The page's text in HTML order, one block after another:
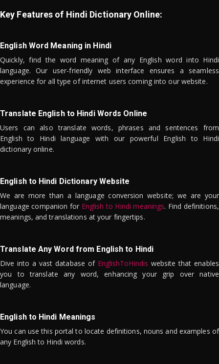
Key Features of Hindi Dictionary Online:
English Word Meaning in Hindi
Quickly, find the word meaning of any English word into Hindi
language. Our user-friendly web interface ensures a seamless
experience for all type of internet users coming into our website.
Translate English to Hindi Words Online
Users can also translate words, phrases and sentences from
English to Hindi language with our powerful English to Hindi
dictionary online.
English to Hindi Dictionary Website
We are more than a language conversion website; we are your
language companion for English to Hindi meanings. Find definitions,
meanings, and translations at your fingertips.
Translate Any Word from English to Hindi
Dive into a vast database of EnglishToHindis website that enables
you to translate any word, enhancing your grip over native
language.
English to Hindi Meanings
You can use this portal to locate definitions, nouns and examples of
any English to Hindi words.